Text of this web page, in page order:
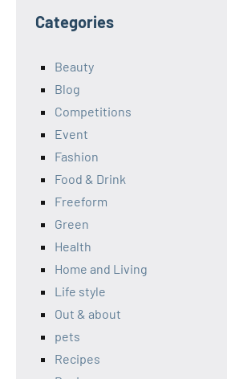
Categories
Beauty
Blog
Competitions
Event
Fashion
Food & Drink
Freeform
Green
Health
Home and Living
Life style
Out & about
pets
Recipes